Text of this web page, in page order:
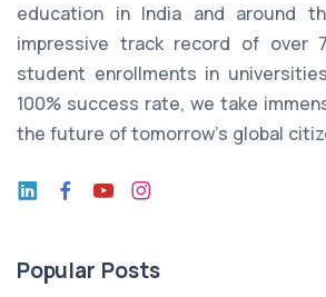
education in India and around
impressive track record of over
student enrollments in
100% success rate, we take
the future of tomorrow's global
Popular Posts